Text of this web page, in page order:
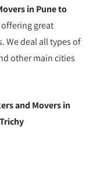
in Pune to
great
We deal all types of
other main cities
and Movers in